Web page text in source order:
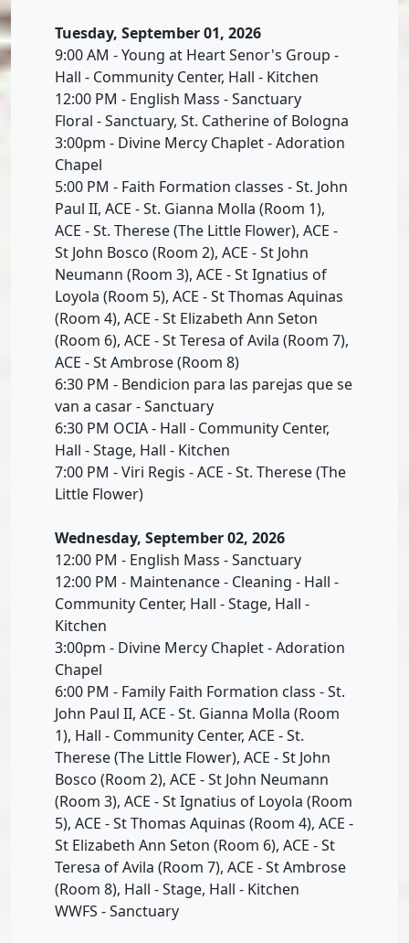
Tuesday, September 01, 2026
9:00 AM - Young at Heart Senor's Group -
Hall - Community Center, Hall - Kitchen
12:00 PM - English Mass - Sanctuary
Floral - Sanctuary, St. Catherine of Bologna
3:00pm - Divine Mercy Chaplet - Adoration
Chapel
5:00 PM - Faith Formation classes - St. John
Paul II, ACE - St. Gianna Molla (Room 1),
ACE - St. Therese (The Little Flower), ACE -
St John Bosco (Room 2), ACE - St John
Neumann (Room 3), ACE - St Ignatius of
Loyola (Room 5), ACE - St Thomas Aquinas
(Room 4), ACE - St Elizabeth Ann Seton
(Room 6), ACE - St Teresa of Avila (Room 7),
ACE - St Ambrose (Room 8)
6:30 PM - Bendicion para las parejas que se
van a casar - Sanctuary
6:30 PM OCIA - Hall - Community Center,
Hall - Stage, Hall - Kitchen
7:00 PM - Viri Regis - ACE - St. Therese (The
Little Flower)
Wednesday, September 02, 2026
12:00 PM - English Mass - Sanctuary
12:00 PM - Maintenance - Cleaning - Hall -
Community Center, Hall - Stage, Hall -
Kitchen
3:00pm - Divine Mercy Chaplet - Adoration
Chapel
6:00 PM - Family Faith Formation class - St.
John Paul II, ACE - St. Gianna Molla (Room
1), Hall - Community Center, ACE - St.
Therese (The Little Flower), ACE - St John
Bosco (Room 2), ACE - St John Neumann
(Room 3), ACE - St Ignatius of Loyola (Room
5), ACE - St Thomas Aquinas (Room 4), ACE -
St Elizabeth Ann Seton (Room 6), ACE - St
Teresa of Avila (Room 7), ACE - St Ambrose
(Room 8), Hall - Stage, Hall - Kitchen
WWFS - Sanctuary